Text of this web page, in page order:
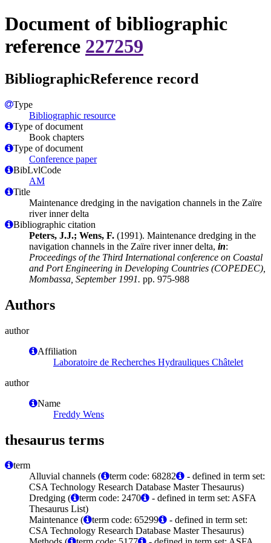
Document of bibliographic
reference 227259
BibliographicReference record
Type
Bibliographic resource
Type of document
Book chapters
Type of document
Conference paper
BibLvlCode
AM
Title
Maintenance dredging in the navigation channels in the Zaïre
river inner delta
Bibliographic citation
Peters, J.J.; Wens, F. (1991). Maintenance dredging in the
navigation channels in the Zaïre river inner delta, in:
Proceedings of the Third International conference on Coastal
and Port Engineering in Developing Countries (COPEDEC),
Mombassa, September 1991. pp. 975-988
Authors
author
Affiliation
Laboratoire de Recherches Hydrauliques Châtelet
author
Name
Freddy Wens
thesaurus terms
term
Alluvial channels (
term code: 68282
- defined in term set:
CSA Technology Research Database Master Thesaurus)
Dredging (
term code: 2470
- defined in term set: ASFA
Thesaurus List)
Maintenance (
term code: 65299
- defined in term set:
CSA Technology Research Database Master Thesaurus)